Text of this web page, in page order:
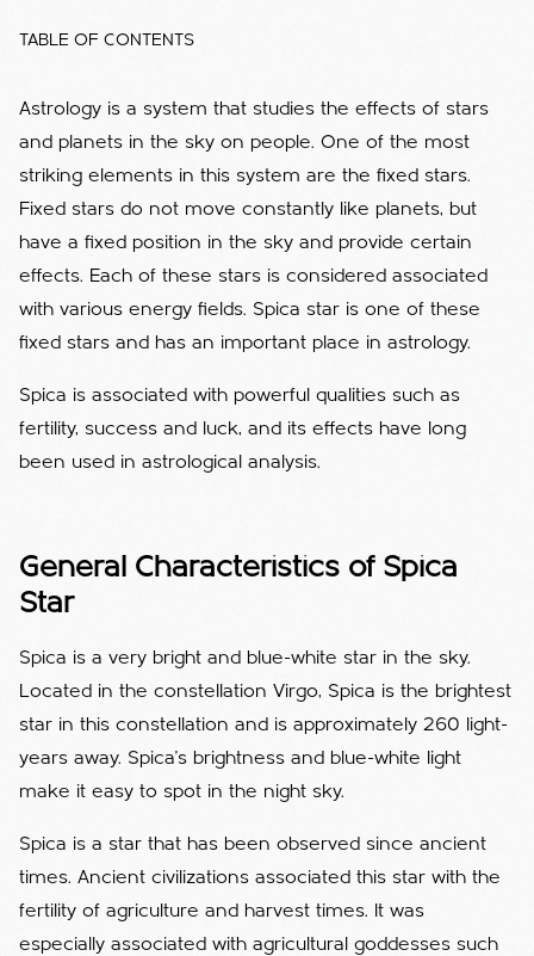
TABLE OF CONTENTS
Astrology is a system that studies the effects of stars
and planets in the sky on people. One of the most
striking elements in this system are the fixed stars.
Fixed stars do not move constantly like planets, but
have a fixed position in the sky and provide certain
effects. Each of these stars is considered associated
with various energy fields. Spica star is one of these
fixed stars and has an important place in astrology.
Spica is associated with powerful qualities such as
fertility, success and luck, and its effects have long
been used in astrological analysis.
General Characteristics of Spica
Star
Spica is a very bright and blue-white star in the sky.
Located in the constellation Virgo, Spica is the brightest
star in this constellation and is approximately 260 light-
years away. Spica's brightness and blue-white light
make it easy to spot in the night sky.
Spica is a star that has been observed since ancient
times. Ancient civilizations associated this star with the
fertility of agriculture and harvest times. It was
especially associated with agricultural goddesses such